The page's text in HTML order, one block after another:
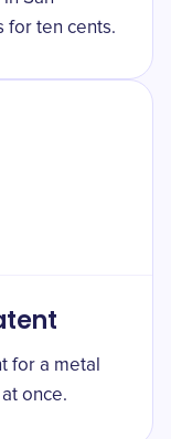
for ten cents.
for a metal
once.